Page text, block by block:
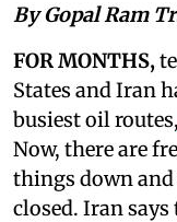
By Gopal Ram
FOR MONTHS,
States and Iran
busiest oil routes,
Now, there are
things down and
closed. Iran says